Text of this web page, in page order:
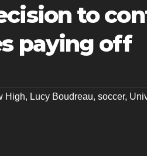
to
paying off
High, Lucy Boudreau, soccer,